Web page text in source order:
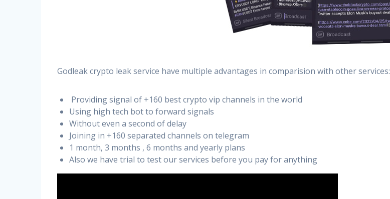
Godleak crypto leak service have multiple advantages in comparision with other services:
Providing signal of +160 best crypto vip channels in the world
Using high tech bot to forward signals
Without even a second of delay
Joining in +160 separated channels on telegram
1 month, 3 months , 6 months and yearly plans
Also we have trial to test our services before you pay for anything